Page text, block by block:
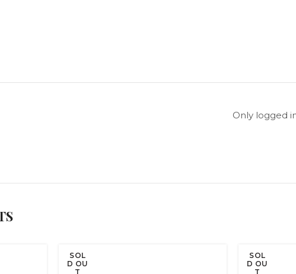
Only logged
SOL
D OU
T
SOL
D OU
T